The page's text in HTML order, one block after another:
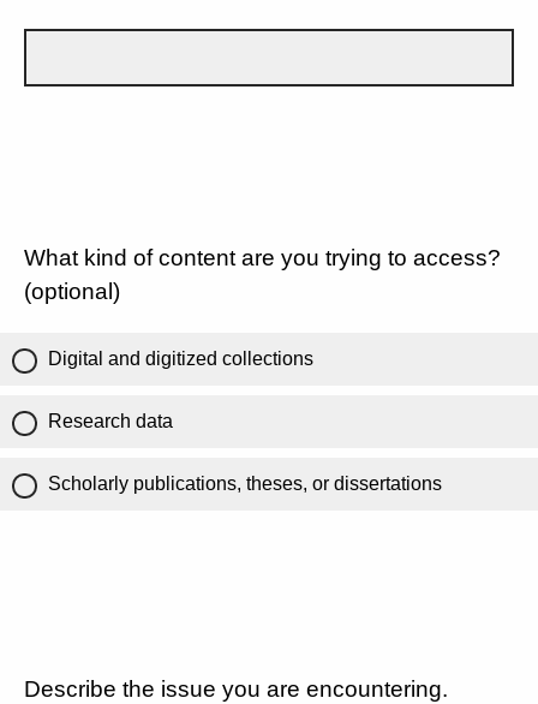
What kind of content are you trying to access?
(optional)
Digital and digitized collections
Research data
Scholarly publications, theses, or dissertations
Describe the issue you are encountering.